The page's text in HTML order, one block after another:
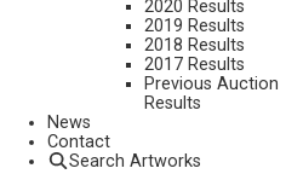
2020 Results
2019 Results
2018 Results
2017 Results
Previous Auction
Results
News
Contact
Search Artworks